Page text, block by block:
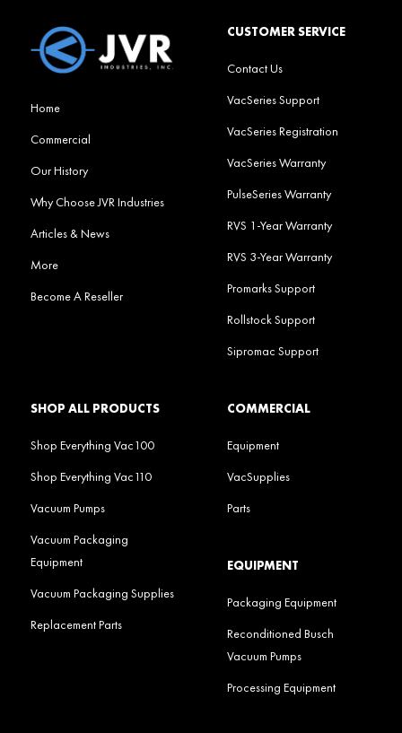
Home
Commercial
Our History
Why Choose JVR Industries
Articles & News
More
Become A Reseller
CUSTOMER SERVICE
Contact Us
VacSeries Support
VacSeries Registration
VacSeries Warranty
PulseSeries Warranty
RVS 1-Year Warranty
RVS 3-Year Warranty
Promarks Support
Rollstock Support
Sipromac Support
SHOP ALL PRODUCTS
Shop Everything Vac100
Shop Everything Vac110
Vacuum Pumps
Vacuum Packaging
Equipment
Vacuum Packaging Supplies
Replacement Parts
COMMERCIAL
Equipment
VacSupplies
Parts
EQUIPMENT
Packaging Equipment
Reconditioned Busch
Vacuum Pumps
Processing Equipment